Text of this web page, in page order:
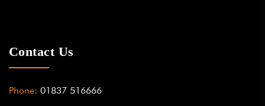
Contact Us
Phone: 01837 516666